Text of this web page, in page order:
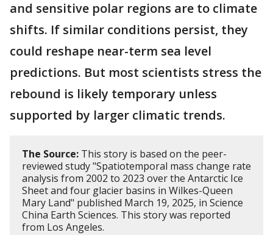
and sensitive polar regions are to climate
shifts. If similar conditions persist, they
could reshape near-term sea level
predictions. But most scientists stress the
rebound is likely temporary unless
supported by larger climatic trends.
The Source: This story is based on the peer-
reviewed study "Spatiotemporal mass change rate
analysis from 2002 to 2023 over the Antarctic Ice
Sheet and four glacier basins in Wilkes-Queen
Mary Land" published March 19, 2025, in Science
China Earth Sciences. This story was reported
from Los Angeles.